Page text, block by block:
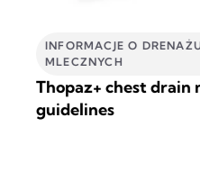
INFORMACJE O
MLECZNYCH
Thopaz+ chest drain
guidelines